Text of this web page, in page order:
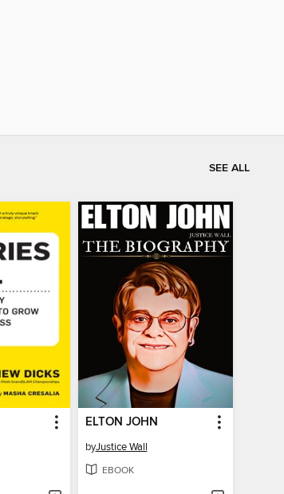
SEE ALL
ELTON JOHN
byJustice Wall
EBOOK